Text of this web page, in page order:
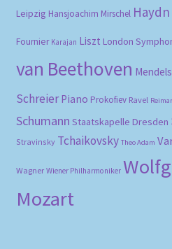
Leipzig Hansjoachim Mirschel Haydn
Fournier Karajan Liszt London
van Beethoven
Schreier Piano Prokofiev Ravel
Schumann Staatskapelle Dresden
Stravinsky Tchaikovsky Theo Adam
Wagner Wiener Philharmoniker
Mozart